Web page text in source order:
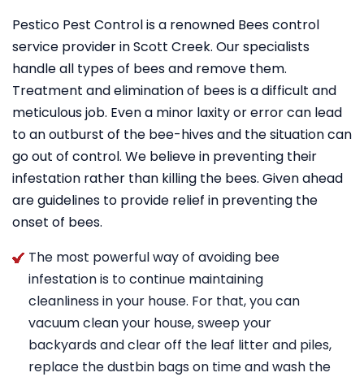
Pestico Pest Control is a renowned Bees control
service provider in Scott Creek. Our specialists
handle all types of bees and remove them.
Treatment and elimination of bees is a difficult and
meticulous job. Even a minor laxity or error can lead
to an outburst of the bee-hives and the situation can
go out of control. We believe in preventing their
infestation rather than killing the bees. Given ahead
are guidelines to provide relief in preventing the
onset of bees.
The most powerful way of avoiding bee
infestation is to continue maintaining
cleanliness in your house. For that, you can
vacuum clean your house, sweep your
backyards and clear off the leaf litter and piles,
replace the dustbin bags on time and wash the